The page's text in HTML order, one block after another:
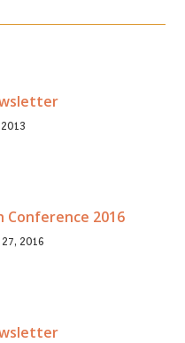
window
Conference 2016
2016